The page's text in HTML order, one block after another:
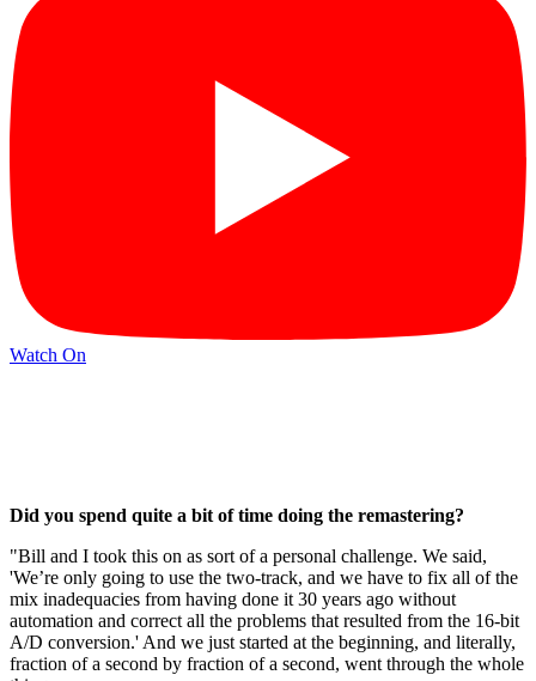
Watch On
Did you spend quite a bit of time doing the remastering?
"Bill and I took this on as sort of a personal challenge. We said,
'We’re only going to use the two-track, and we have to fix all of the
mix inadequacies from having done it 30 years ago without
automation and correct all the problems that resulted from the 16-bit
A/D conversion.' And we just started at the beginning, and literally,
fraction of a second by fraction of a second, went through the whole